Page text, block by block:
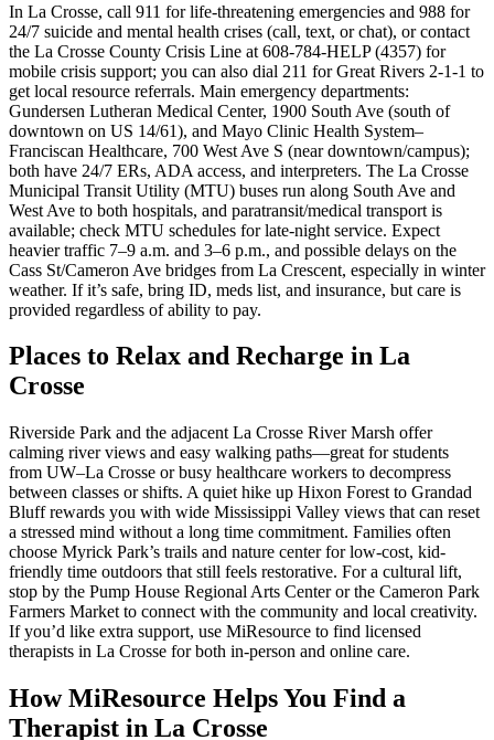
In La Crosse, call 911 for life-threatening emergencies and 988 for
24/7 suicide and mental health crises (call, text, or chat), or contact
the La Crosse County Crisis Line at 608-784-HELP (4357) for
mobile crisis support; you can also dial 211 for Great Rivers 2-1-1 to
get local resource referrals. Main emergency departments:
Gundersen Lutheran Medical Center, 1900 South Ave (south of
downtown on US 14/61), and Mayo Clinic Health System–
Franciscan Healthcare, 700 West Ave S (near downtown/campus);
both have 24/7 ERs, ADA access, and interpreters. The La Crosse
Municipal Transit Utility (MTU) buses run along South Ave and
West Ave to both hospitals, and paratransit/medical transport is
available; check MTU schedules for late-night service. Expect
heavier traffic 7–9 a.m. and 3–6 p.m., and possible delays on the
Cass St/Cameron Ave bridges from La Crescent, especially in winter
weather. If it’s safe, bring ID, meds list, and insurance, but care is
provided regardless of ability to pay.
Places to Relax and Recharge in La
Crosse
Riverside Park and the adjacent La Crosse River Marsh offer
calming river views and easy walking paths—great for students
from UW–La Crosse or busy healthcare workers to decompress
between classes or shifts. A quiet hike up Hixon Forest to Grandad
Bluff rewards you with wide Mississippi Valley views that can reset
a stressed mind without a long time commitment. Families often
choose Myrick Park’s trails and nature center for low-cost, kid-
friendly time outdoors that still feels restorative. For a cultural lift,
stop by the Pump House Regional Arts Center or the Cameron Park
Farmers Market to connect with the community and local creativity.
If you’d like extra support, use MiResource to find licensed
therapists in La Crosse for both in-person and online care.
How MiResource Helps You Find a
Therapist in La Crosse